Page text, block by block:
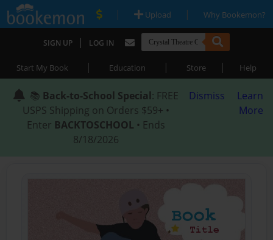
| Upload | Why Bookemon?
SIGN UP | LOG IN
Start My Book | Education | Store | Help
📚 Back-to-School Special: FREE
USPS Shipping on Orders $59+ •
Enter BACKTOSCHOOL • Ends
8/18/2026
Dismiss
Learn
More